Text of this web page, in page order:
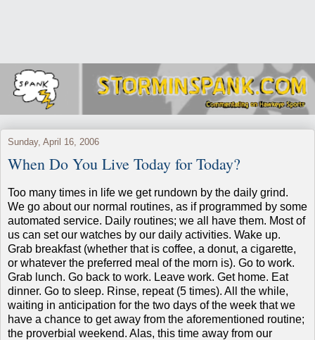
Sunday, April 16, 2006
When Do You Live Today for Today?
Too many times in life we get rundown by the daily grind.
We go about our normal routines, as if programmed by some
automated service. Daily routines; we all have them. Most of
us can set our watches by our daily activities. Wake up.
Grab breakfast (whether that is coffee, a donut, a cigarette,
or whatever the preferred meal of the morn is). Go to work.
Grab lunch. Go back to work. Leave work. Get home. Eat
dinner. Go to sleep. Rinse, repeat (5 times). All the while,
waiting in anticipation for the two days of the week that we
have a chance to get away from the aforementioned routine;
the proverbial weekend. Alas, this time away from our